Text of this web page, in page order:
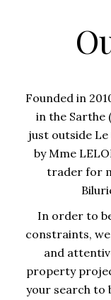
Founded in
in the Sarthe
just outside Le
by Mme
trader for
In order to
constraints,
and
property
your search to